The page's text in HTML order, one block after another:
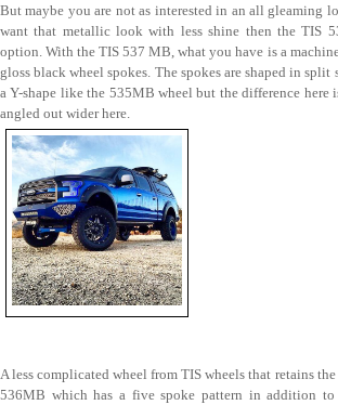
But maybe you are not as interested in an all gleaming
want that metallic look with less shine then the TIS
option. With the TIS 537 MB, what you have is a
gloss black wheel spokes. The spokes are shaped in split
a Y-shape like the 535MB wheel but the difference here
angled out wider here.
A less complicated wheel from TIS wheels that retains
536MB which has a five spoke pattern in addition